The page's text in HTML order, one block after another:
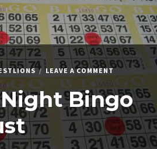
LEAVE A COMMENTON
MONDAY
NIGHT
BINGO
–
11
AUGUST
Bingo